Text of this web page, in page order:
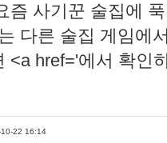
즘 사기꾼 술집에
다른 술집 게임에
<a href='에서 확인
22 16:14